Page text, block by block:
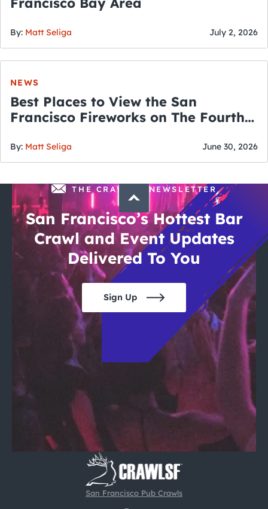
By: Matt Seliga July 2, 2026
NEWS
Best Places to View the San
Francisco Fireworks on The Fourth
By: Matt Seliga June 30, 2026
San Francisco Pub Crawls
THE CRAWLSF NEWSLETTER
San Francisco’s Hottest Bar
Crawl and Event Updates
Delivered To You
Sign Up